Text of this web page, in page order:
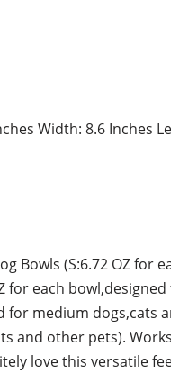
Width: 8.6 Inches
Bowls (S:6.72 OZ
for each
for medium dogs,cats
and other pets).
love this versatile